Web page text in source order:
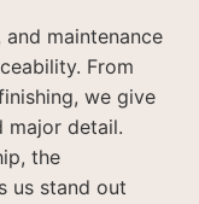
maintenance
From
we give
major detail.
the
us stand out